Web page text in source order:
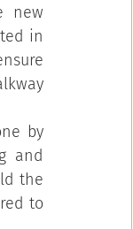
new
in
by
and
the
to